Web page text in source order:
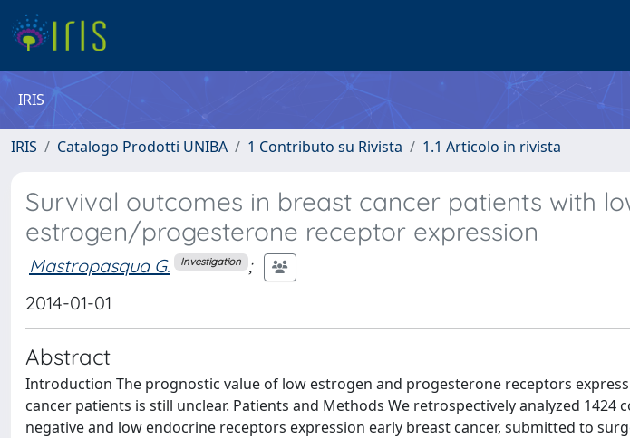
IRIS
IRIS Catalogo Prodotti UNIBA 1 Contributo su Rivista 1.1 Articolo in rivista
Survival outcomes in breast cancer patients with
estrogen/progesterone receptor expression
Mastropasqua G. Investigation ;
2014-01-01
Abstract
Introduction The prognostic value of low estrogen and progesterone receptors
cancer patients is still unclear. Patients and Methods We retrospectively analyzed 1424
negative and low endocrine receptors expression early breast cancer, submitted to